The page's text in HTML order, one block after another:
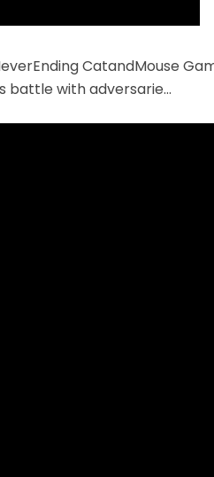
CatandMouse
battle with adversarie…